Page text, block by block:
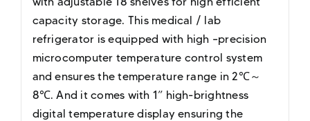
capacity storage. This medical / lab
refrigerator is equipped with high –precision
microcomputer temperature control system
and ensures the temperature range in 2℃～
8℃. And it comes with 1” high-brightness
digital temperature display ensuring the